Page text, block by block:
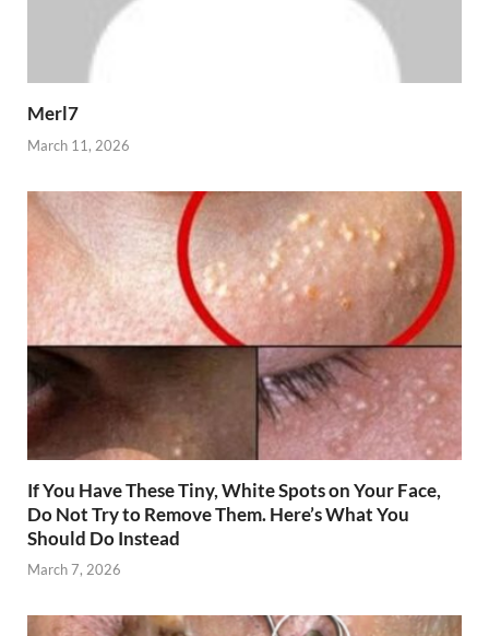
Merl7
March 11, 2026
If You Have These Tiny, White Spots on Your Face,
Do Not Try to Remove Them. Here’s What You
Should Do Instead
March 7, 2026